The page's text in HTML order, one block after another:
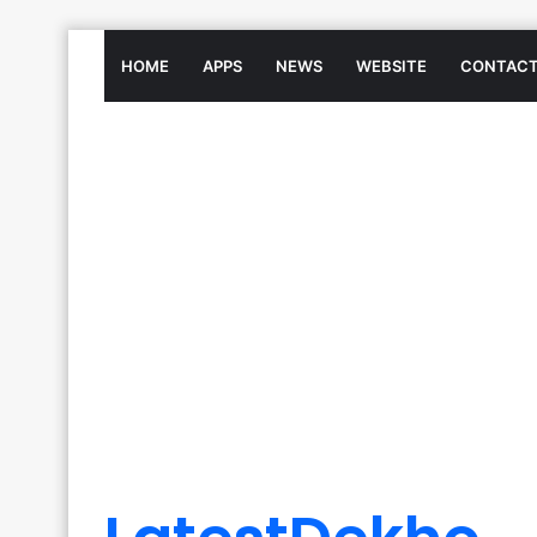
HOME APPS NEWS WEBSITE